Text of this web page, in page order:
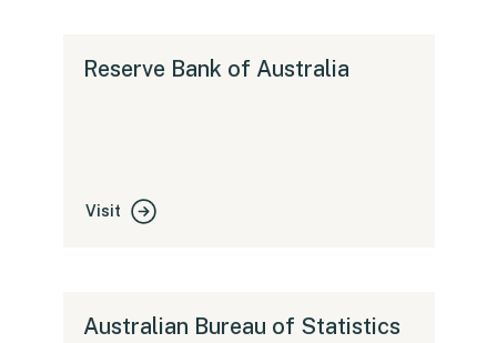
Reserve Bank of Australia
Visit
Australian Bureau of Statistics